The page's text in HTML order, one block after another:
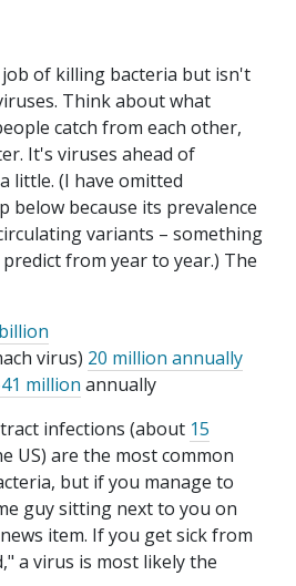
of killing bacteria but isn't
Think about what
catch from each other,
It's viruses ahead of
little. (I have omitted
below because its prevalence
variants – something
from year to year.) The
virus) 20 million annually
million annually
infections (about 15
US) are the most common
but if you manage to
guy sitting next to you on
item. If you get sick from
a virus is most likely the